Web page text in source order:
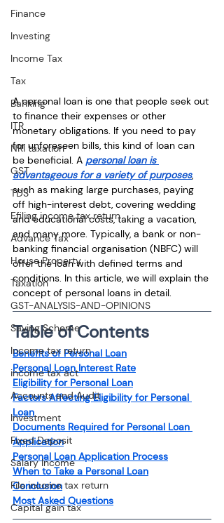
Finance
Investing
Income Tax
Tax
Banking
ITR
NRI taxation
GST
TDS
Efiling income tax return
Advance Tax
House Property
Taxation
GST-ANALYSIS-AND-OPINIONS
Saving Scheme
Income tax return
income tax act
Accounts and Audit
Investment
Fixed Deposit
Salary Income
File income tax return
Capital gain tax
A personal loan is one that people seek out
to finance their expenses or other
monetary obligations. If you need to pay
for unforeseen bills, this kind of loan can
be beneficial. A personal loan is
advantageous for a variety of purposes,
such as making large purchases, paying
off high-interest debt, covering wedding
and educational costs, taking a vacation,
and many more. Typically, a bank or non-
banking financial organisation (NBFC) will
offer the loan with defined terms and
conditions. In this article, we will explain the
concept of personal loans in detail.
Table of Contents
Benefits of Personal Loan
Personal Loan Interest Rate
Eligibility for Personal Loan
Factors Affecting Eligibility for Personal
Loan
Documents Required for Personal Loan
Application
Personal Loan Application Process
When to Take a Personal Loan
Conclusion
Most Asked Questions